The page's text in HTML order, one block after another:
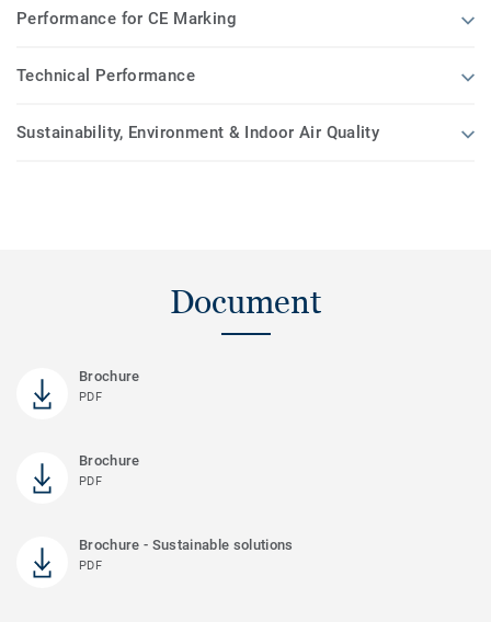
Performance for CE Marking
Technical Performance
Sustainability, Environment & Indoor Air Quality
Document
Brochure
PDF
Brochure
PDF
Brochure - Sustainable solutions
PDF